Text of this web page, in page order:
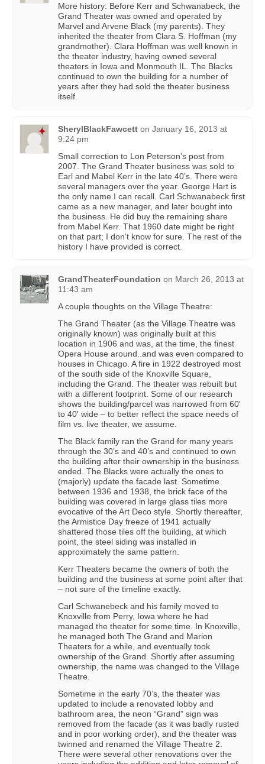
More history: Before Kerr and Schwanabeck, the
Grand Theater was owned and operated by
Marvel and Arvene Black (my parents). They
inherited the theater from Clara S. Hoffman (my
grandmother). Clara Hoffman was well known in
the theater industry, having owned several
theaters in Iowa and Monmouth IL. The Blacks
continued to own the building for a number of
years after they had sold the theater business
itself.
SherylBlackFawcett on January 16, 2013 at
9:24 pm
Small correction to Lon Peterson’s post from
2007. The Grand Theater business was sold to
Earl and Mabel Kerr in the late 40’s. There were
several managers over the year. George Hart is
the only name I can recall. Carl Schwanabeck first
came as a new manager, and later bought into
the business. He did buy the remaining share
from Mabel Kerr. That 1960 date might be right
on that part; I don’t know for sure. The rest of the
history I have provided is correct.
GrandTheaterFoundation on March 26, 2013 at
11:43 am
A couple thoughts on the Village Theatre:
The Grand Theater (as the Village Theatre was
originally known) was originally built at this
location in 1906 and was, at the time, the finest
Opera House around..and was even compared to
houses in Chicago. A fire in 1922 destroyed most
of the south side of the Knoxville Square,
including the Grand. The theater was rebuilt but
with a different footprint. Some of our research
shows the building/parcel was narrowed from 60'
to 40' wide – to better reflect the space needs of
film vs. live theater, we assume.
The Black family ran the Grand for many years
through the 30’s and 40’s and continued to own
the building after their ownership in the business
ended. The Blacks were actually the ones to
(majorly) update the facade last. Sometime
between 1936 and 1938, the brick face of the
building was covered in large glass tiles more
evocative of the Art Deco style. Shortly thereafter,
the Armistice Day freeze of 1941 actually
shattered those tiles off the building, at which
point, the steel siding was installed in
approximately the same pattern.
Kerr Theaters became the owners of both the
building and the business at some point after that
– not sure of the timeline exactly.
Carl Schwanebeck and his family moved to
Knoxville from Perry, Iowa where he had
managed the theater for some time. In Knoxville,
he managed both The Grand and Marion
Theaters for a while, and eventually took
ownership of the Grand. Shortly after assuming
ownership, the name was changed to the Village
Theatre.
Sometime in the early 70’s, the theater was
updated to include a renovated lobby and
bathroom area, the neon “Grand” sign was
removed from the facade (as it was badly rusted
and in poor working order), and the theater was
twinned and renamed the Village Theatre 2.
There were several other renovations over the